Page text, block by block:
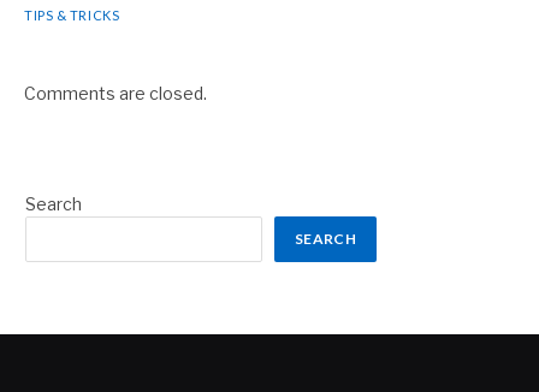
TIPS & TRICKS
Comments are closed.
Search
SEARCH